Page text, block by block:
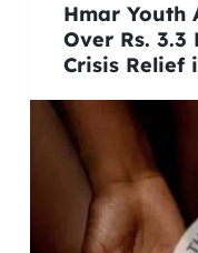
Hmar Youth
Over Rs.
Crisis Relief